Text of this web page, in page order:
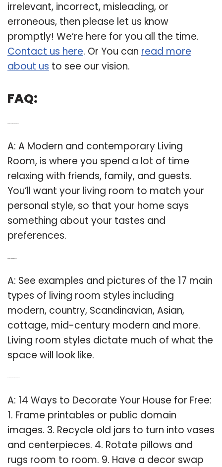
irrelevant, incorrect, misleading, or
erroneous, then please let us know
promptly! We’re here for you all the time.
Contact us here. Or You can read more
about us to see our vision.
FAQ:
A: A Modern and contemporary Living
Room, is where you spend a lot of time
relaxing with friends, family, and guests.
You’ll want your living room to match your
personal style, so that your home says
something about your tastes and
preferences.
A: See examples and pictures of the 17 main
types of living room styles including
modern, country, Scandinavian, Asian,
cottage, mid-century modern and more.
Living room styles dictate much of what the
space will look like.
A: 14 Ways to Decorate Your House for Free:
1. Frame printables or public domain
images. 3. Recycle old jars to turn into vases
and centerpieces. 4. Rotate pillows and
rugs room to room. 9. Have a decor swap